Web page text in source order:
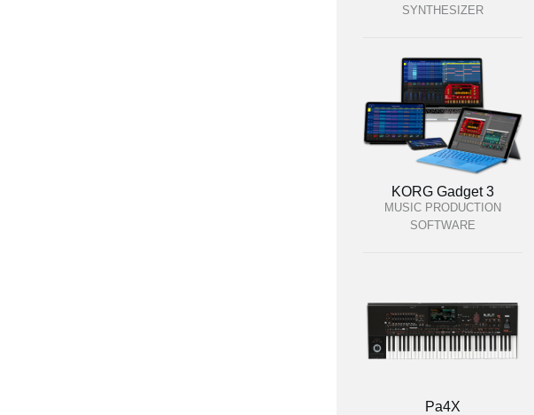
SYNTHESIZER
KORG Gadget 3
MUSIC PRODUCTION
SOFTWARE
Pa4X